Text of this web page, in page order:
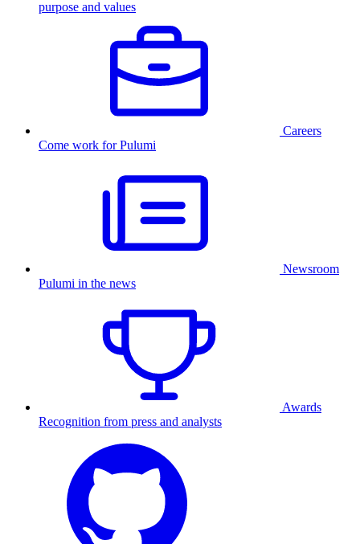
purpose and values
Careers
Come work for Pulumi
Newsroom
Pulumi in the news
Awards
Recognition from press and analysts